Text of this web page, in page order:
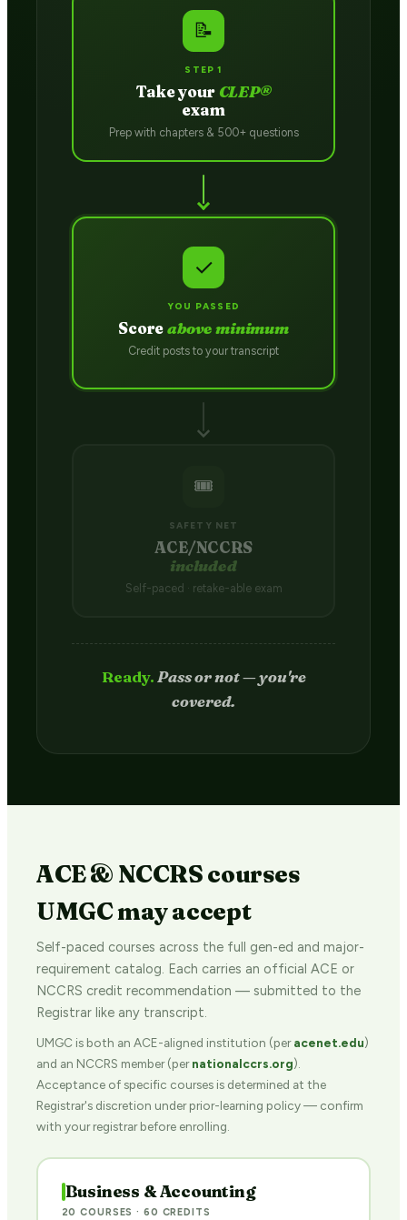
📝
STEP 1
Take your CLEP®
exam
Prep with chapters & 500+ questions
✓
YOU PASSED
Scoreabove minimum
Credit posts to your transcript
🎟️
SAFETY NET
ACE/NCCRS
included
Self-paced · retake-able exam
Passed.Credit hits your transcript
in 2–4 weeks.
ACE & NCCRS courses
UMGC may accept
Self-paced courses across the full gen-ed and major-
requirement catalog. Each carries an official ACE or
NCCRS credit recommendation — submitted to the
Registrar like any transcript.
UMGC is both an ACE-aligned institution (peracenet.edu)
and an NCCRS member (pernationalccrs.org).
Acceptance of specific courses is determined at the
Registrar's discretion under prior-learning policy — confirm
with your registrar before enrolling.
Business & Accounting
20 COURSES · 60 CREDITS